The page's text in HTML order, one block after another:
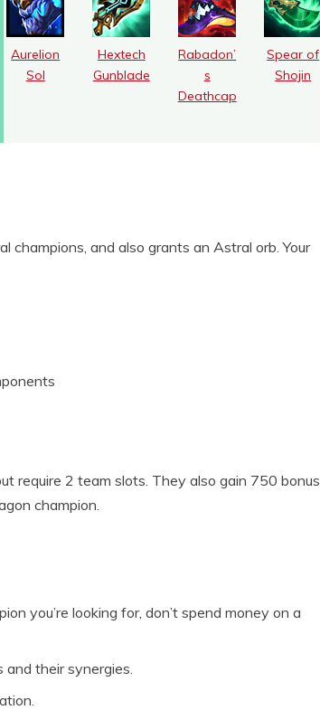
Aurelion
Sol
Hextech
Gunblade
Rabadon’
s
Deathcap
Spear of
Shojin
and also grants an Astral orb. Your
require 2 team slots. They also gain 750 bonus
champion.
you’re looking for, don’t spend money on a
their synergies.